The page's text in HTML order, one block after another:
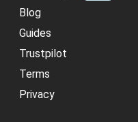
Blog
Guides
Trustpilot
Terms
Privacy